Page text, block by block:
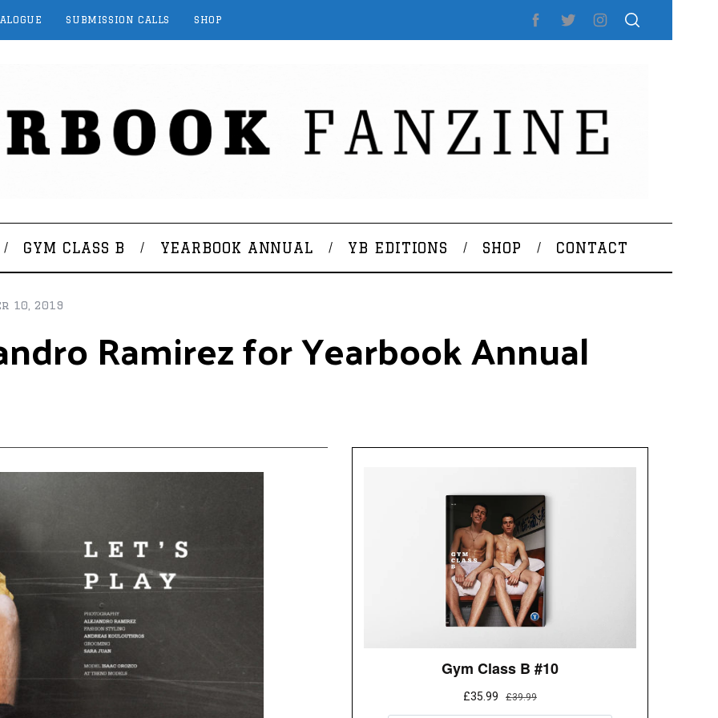
SUBMISSION CALLS SHOP
GYM CLASS B YEARBOOK ANNUAL YB EDITIONS SHOP CONTACT
10, 2019
Ramirez for Yearbook Annual